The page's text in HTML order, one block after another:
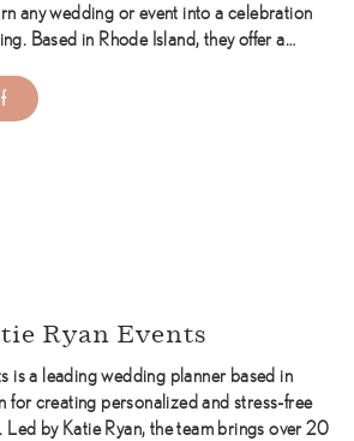
any wedding or event into a celebration
Based in Rhode Island, they offer a…
Machine Entertainment DJs
Ryan Events
is a leading wedding planner based in
for creating personalized and stress-free
Led by Katie Ryan, the team brings over 20